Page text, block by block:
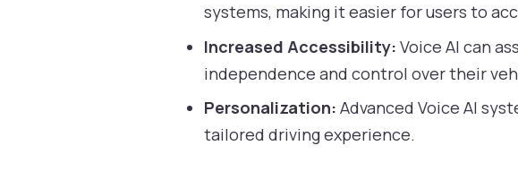
systems, making it easier for users to
Increased Accessibility: Voice AI can
independence and control over their
Personalization: Advanced Voice AI
tailored driving experience.